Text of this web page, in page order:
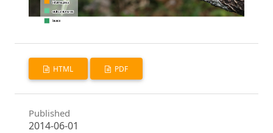
HTML PDF
Published
2014-06-01